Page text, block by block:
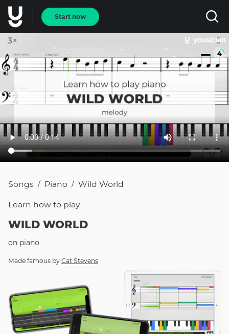
Start now
Songs / Piano / Wild World
Learn how to play
WILD WORLD
on piano
Made famous by Cat Stevens